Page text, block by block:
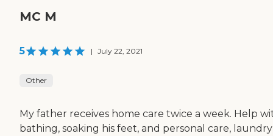
MC M
5 | July 22, 2021
Other
My father receives home care twice a week. Help
bathing, soaking his feet, and personal care, laundry